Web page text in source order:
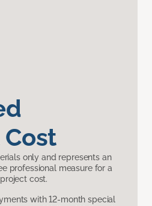
only and represents an
professional measure for a
cost.
with 12-month special